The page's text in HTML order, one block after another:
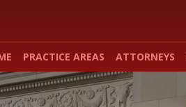
PRACTICE AREAS ATTORNEYS